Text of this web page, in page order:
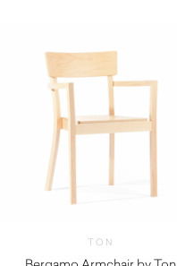
TON